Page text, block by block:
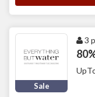
Sale
3